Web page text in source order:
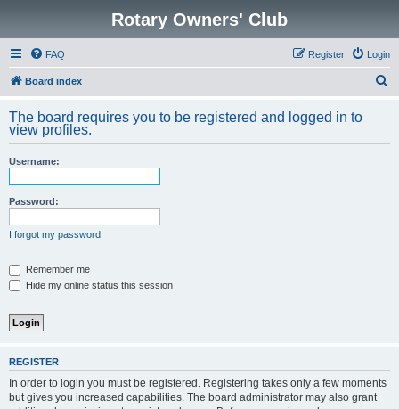
Rotary Owners' Club
FAQ Login
Register
Board index
r
The board requires you to be registered and logged in to
view profiles.
Username:
Password:
I forgot my password
Remember me
Hide my online status this session
REGISTER
In order to login you must be registered. Registering takes only a few moments
but gives you increased capabilities. The board administrator may also grant